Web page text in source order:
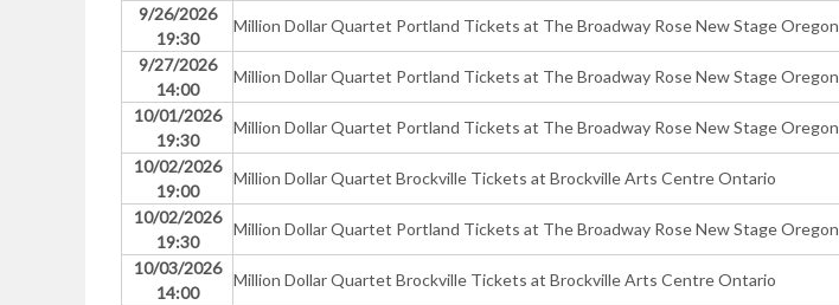
9/26/2026
19:30
Million Dollar Quartet Portland Tickets at The Broadway Rose New Stage Oregon
9/27/2026
14:00
Million Dollar Quartet Portland Tickets at The Broadway Rose New Stage Oregon
10/01/2026
19:30
Million Dollar Quartet Portland Tickets at The Broadway Rose New Stage Oregon
10/02/2026
19:00
Million Dollar Quartet Brockville Tickets at Brockville Arts Centre Ontario
10/02/2026
19:30
Million Dollar Quartet Portland Tickets at The Broadway Rose New Stage Oregon
10/03/2026
14:00
Million Dollar Quartet Brockville Tickets at Brockville Arts Centre Ontario